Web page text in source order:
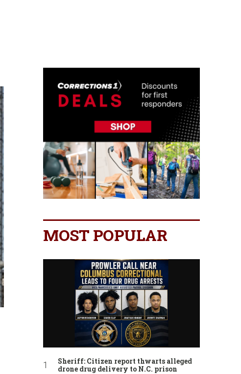
MOST POPULAR
Sheriff: Citizen report thwarts alleged
drone drug delivery to N.C. prison